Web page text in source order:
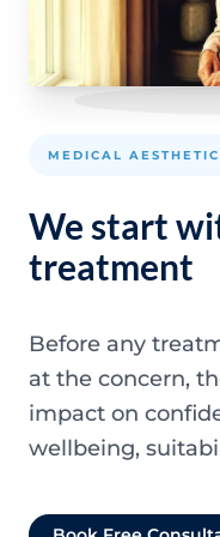
MEDICAL
We start
treatment
Before any
at the concern,
impact on
wellbeing,